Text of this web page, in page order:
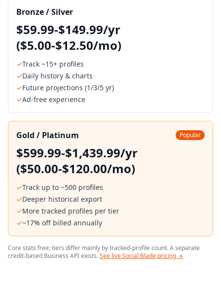
Bronze / Silver
$59.99-$149.99/yr
($5.00-$12.50/mo)
✓Track ~15+ profiles
✓Daily history & charts
✓Future projections (1/3/5 yr)
✓Ad-free experience
Gold / Platinum Popular
$599.99-$1,439.99/yr
($50.00-$120.00/mo)
✓Track up to ~500 profiles
✓Deeper historical export
✓More tracked profiles per tier
✓~17% off billed annually
Core stats free; tiers differ mainly by tracked-profile count. A separate
credit-based Business API exists.See live Social Blade pricing →